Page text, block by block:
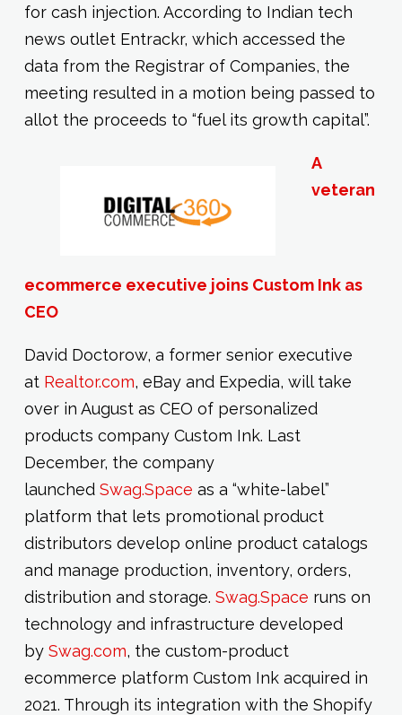
for cash injection. According to Indian tech
news outlet Entrackr, which accessed the
data from the Registrar of Companies, the
meeting resulted in a motion being passed to
allot the proceeds to “fuel its growth capital”.
A
veteran
ecommerce executive joins Custom Ink as
CEO
David Doctorow, a former senior executive
at Realtor.com, eBay and Expedia, will take
over in August as CEO of personalized
products company Custom Ink. Last
December, the company
launched Swag.Space as a “white-label”
platform that lets promotional product
distributors develop online product catalogs
and manage production, inventory, orders,
distribution and storage. Swag.Space runs on
technology and infrastructure developed
by Swag.com, the custom-product
ecommerce platform Custom Ink acquired in
2021. Through its integration with the Shopify